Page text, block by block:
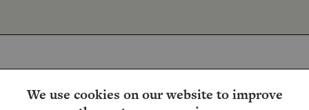
We use cookies on our website to improve